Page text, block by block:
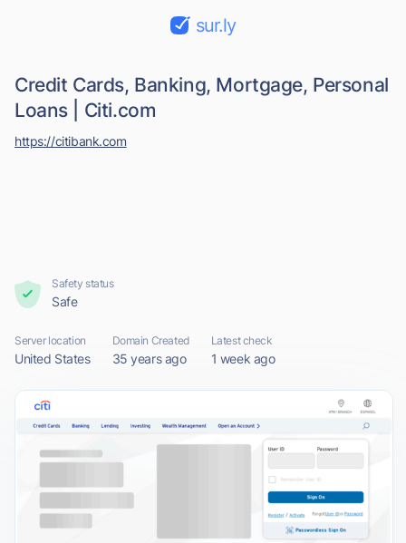
sur.ly
Credit Cards, Banking, Mortgage, Personal
Loans | Citi.com
https://citibank.com
Safety status
Safe
Server location
United States
Domain Created
35 years ago
Latest check
1 week ago